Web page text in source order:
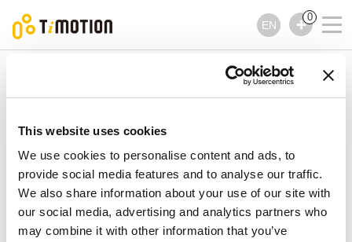
This website uses cookies
We use cookies to personalise content and ads, to
provide social media features and to analyse our traffic.
We also share information about your use of our site with
our social media, advertising and analytics partners who
may combine it with other information that you’ve
EN
0
TFS6 Series
Controls